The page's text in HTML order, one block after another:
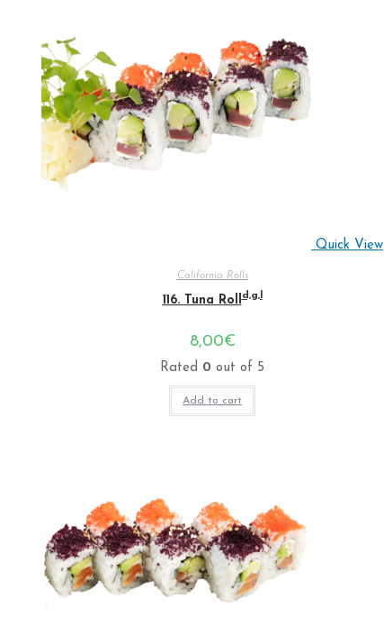
Quick View
California Rolls
116. Tuna Rolld,g,l
8,00€
Rated 0 out of 5
Add to cart